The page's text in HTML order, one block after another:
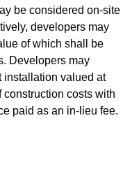
be considered on-site
developers may
of which shall be
Developers may
installation valued at
construction costs with
paid as an in-lieu fee.